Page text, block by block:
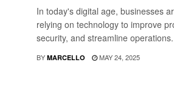
In today's digital age, businesses
relying on technology to improve
security, and streamline
BY MARCELLO MAY 24, 2025